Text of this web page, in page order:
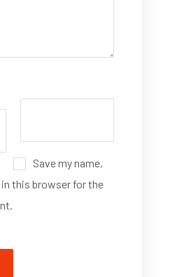
Save my name,
this browser for the